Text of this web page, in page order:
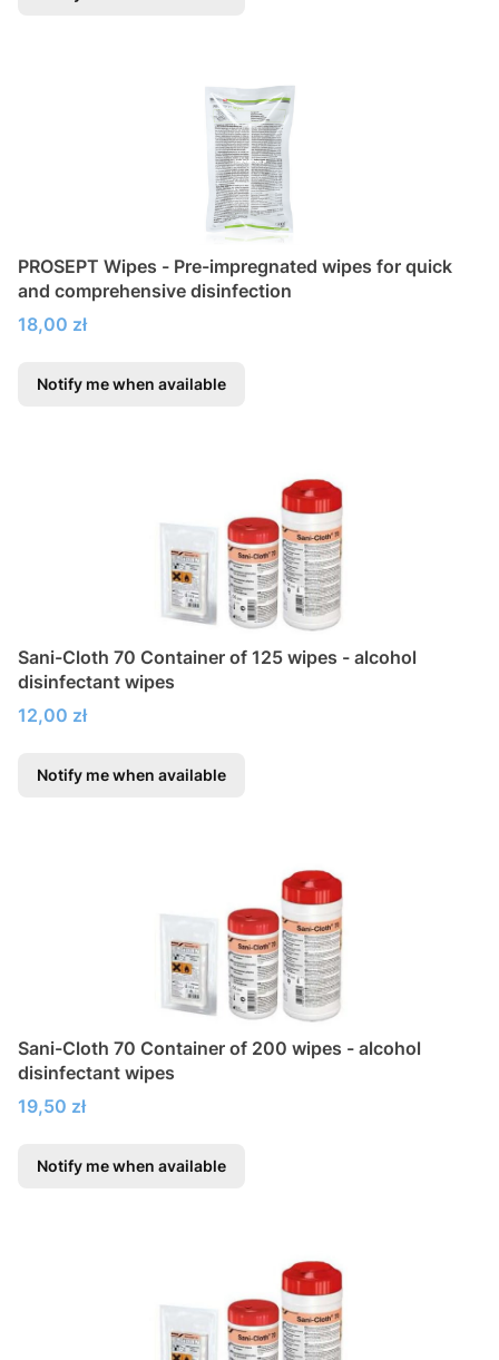
PROSEPT Wipes - Pre-impregnated wipes for quick
and comprehensive disinfection
Price
18,00 zł
Notify me when available
Sani-Cloth 70 Container of 125 wipes - alcohol
disinfectant wipes
Price
12,00 zł
Notify me when available
Sani-Cloth 70 Container of 200 wipes - alcohol
disinfectant wipes
Price
19,50 zł
Notify me when available